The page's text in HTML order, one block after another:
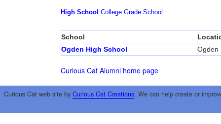
High School College Grade School
School
Ogden High School
Ogden
Curious Cat Alumni home page
Curious Cat web site by Curious Cat Creations. We can help create or